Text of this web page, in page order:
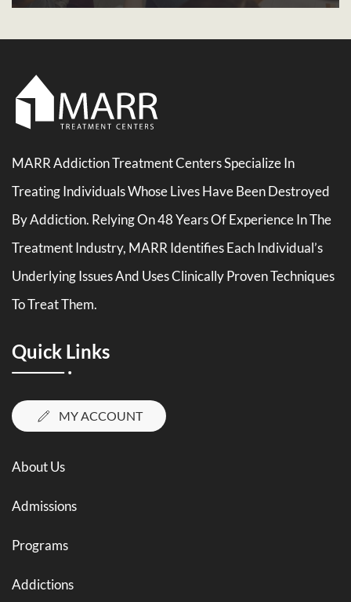
MARR Addiction Treatment Centers Specialize In
Treating Individuals Whose Lives Have Been Destroyed
By Addiction. Relying On 48 Years Of Experience In The
Treatment Industry, MARR Identifies Each Individual’s
Underlying Issues And Uses Clinically Proven Techniques
To Treat Them.
Quick Links
MY ACCOUNT
About Us
Admissions
Programs
Addictions